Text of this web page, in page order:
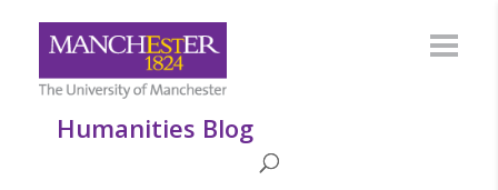
Humanities Blog